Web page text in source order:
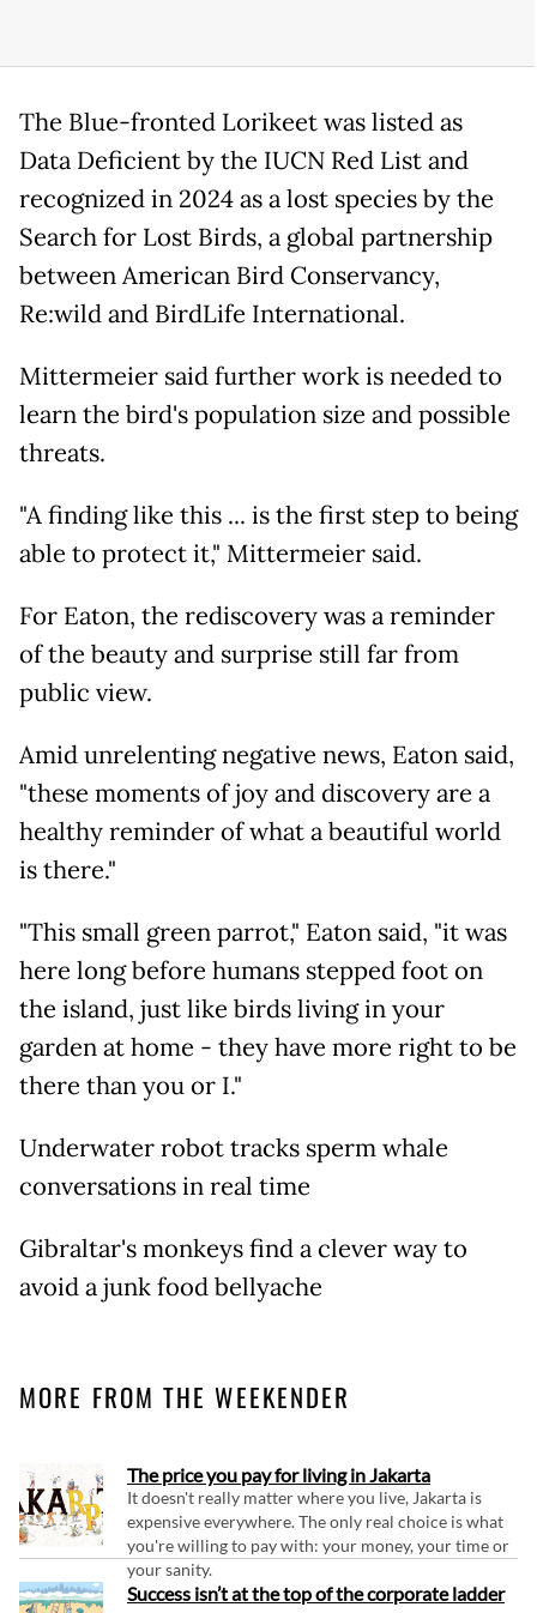
The Blue-fronted Lorikeet was listed as
Data Deficient by the IUCN Red List and
recognized in 2024 as a lost species by the
Search for Lost Birds, a global partnership
between American Bird Conservancy,
Re:wild and BirdLife International.
Mittermeier said further work is needed to
learn the bird's population size and possible
threats.
"A finding like this ... is the first step to being
able to protect it," Mittermeier said.
For Eaton, the rediscovery was a reminder
of the beauty and surprise still far from
public view.
Amid unrelenting negative news, Eaton said,
"these moments of joy and discovery are a
healthy reminder of what a beautiful world
is there."
"This small green parrot," Eaton said, "it was
here long before humans stepped foot on
the island, just like birds living in your
garden at home - they have more right to be
there than you or I."
Underwater robot tracks sperm whale
conversations in real time
Gibraltar's monkeys find a clever way to
avoid a junk food bellyache
MORE FROM THE WEEKENDER
The price you pay for living in Jakarta
It doesn't really matter where you live, Jakarta is
expensive everywhere. The only real choice is what
you're willing to pay with: your money, your time or
your sanity.
Success isn’t at the top of the corporate ladder